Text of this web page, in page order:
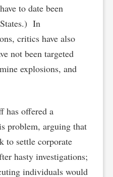
to date been
In
critics have also
not been targeted
explosions, and
has offered a
problem, arguing that
to settle corporate
hasty investigations;
individuals would